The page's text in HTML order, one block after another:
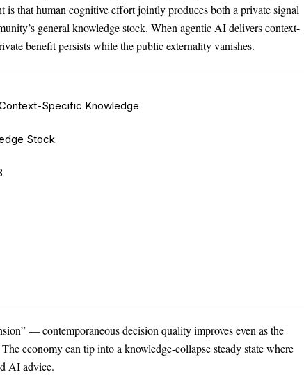
that human cognitive effort jointly produces both a private signal
general knowledge stock. When agentic AI delivers context-
benefit persists while the public externality vanishes.
Specific Knowledge
Stock
— contemporaneous decision quality improves even as the
economy can tip into a knowledge-collapse steady state where
AI advice.
Light Dark Auto
Default